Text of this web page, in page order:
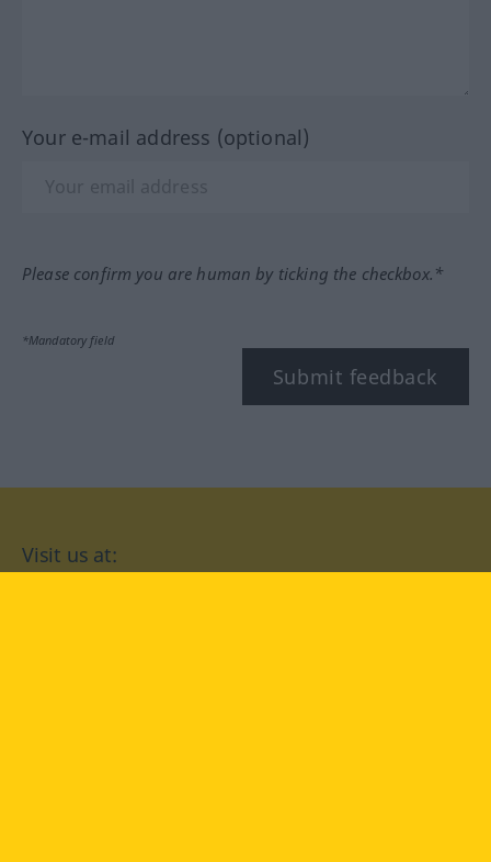
Your e-mail address (optional)
Please confirm you are human by ticking the checkbox.*
*Mandatory field
Submit feedback
Visit us at: